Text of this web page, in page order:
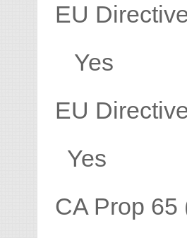
EU
Yes
EU
Yes
CA